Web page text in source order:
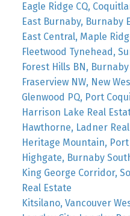
Eagle Ridge CQ,
East Burnaby, Burnaby
East Central, Maple
Fleetwood Tynehead,
Forest Hills BN,
Fraserview NW, New
Glenwood PQ, Port
Harrison Lake Real
Hawthorne, Ladner
Heritage Mountain,
Highgate, Burnaby
King George Corridor,
Real Estate
Kitsilano, Vancouver